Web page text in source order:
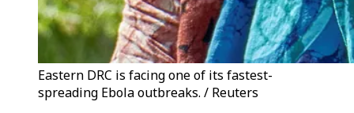
Eastern DRC is facing one of its fastest-
spreading Ebola outbreaks. / Reuters